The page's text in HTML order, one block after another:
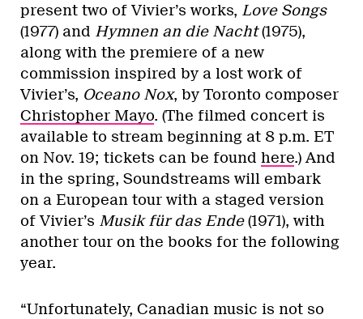
present two of Vivier’s works, Love Songs
(1977) and Hymnen an die Nacht(1975),
along with the premiere of a new
commission inspired by a lost work of
Vivier’s, Oceano Nox, by Toronto composer
Christopher Mayo. (The filmed concert is
available to stream beginning at 8 p.m. ET
on Nov. 19; tickets can be found here.) And
in the spring, Soundstreams will embark
on a European tour with a staged version
of Vivier’s Musik für das Ende(1971), with
another tour on the books for the following
year.
“Unfortunately, Canadian music is not so